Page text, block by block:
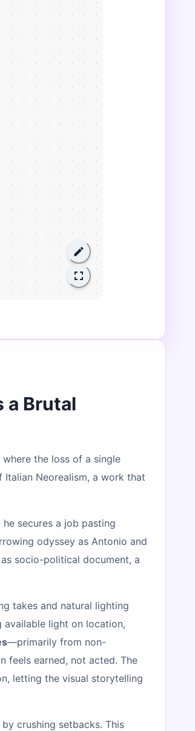
a Brutal
the loss of a single
Italian Neorealism, a work that
secures a job pasting
odyssey as Antonio and
socio-political document, a
takes and natural lighting
available light on location,
—primarily from non-
feels earned, not acted. The
letting the visual storytelling
crushing setbacks. This